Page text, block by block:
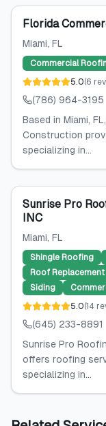
Florida
Miami, FL
Commercial
5.0(6
(786) 964-3195
Based in Miami,
Construction
specializing in...
Sunrise Pro
INC
Miami, FL
Shingle Roofing
Roof Replacement
Siding
5.0(14
(645) 233-8891
Sunrise Pro
offers roofing
specializing in...